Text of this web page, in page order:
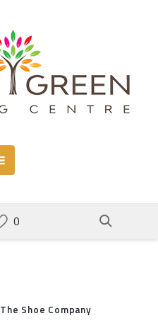
The Shoe Company